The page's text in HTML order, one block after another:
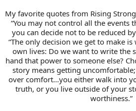
My favorite quotes from Rising
“You may not control all the events
you can decide not to be reduced
“The only decision we get to make
own lives: Do we want to write the
hand that power to someone else?
story means getting
over comfort…you either walk into
truth, or you live outside of your
worthiness.”